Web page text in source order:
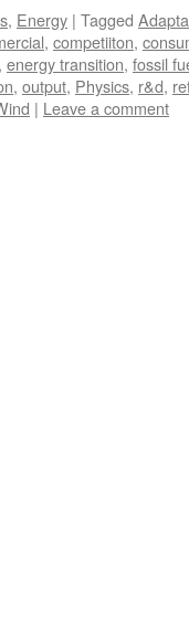
, Energy | Tagged
, competiiton,
, energy transition, fossil
, output, Physics, r&d,
| Leave a comment